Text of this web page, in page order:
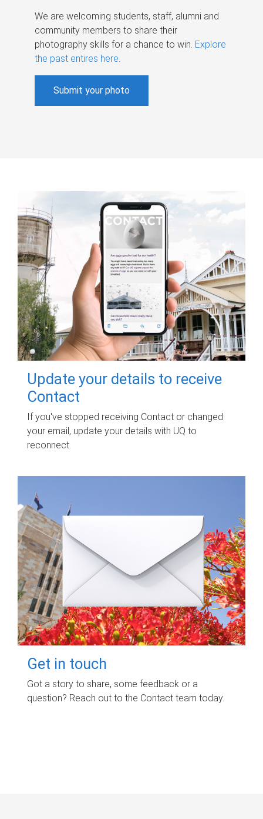
We are welcoming students, staff, alumni and
community members to share their
photography skills for a chance to win. Explore
the past entires here.
Submit your photo
Update your details to receive
Contact
If you've stopped receiving Contact or changed
your email, update your details with UQ to
reconnect.
Get in touch
Got a story to share, some feedback or a
question? Reach out to the Contact team today.